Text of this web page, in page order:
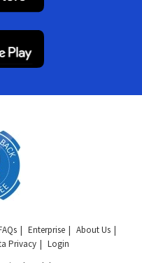
Enterprise
About Us
Privacy
Login